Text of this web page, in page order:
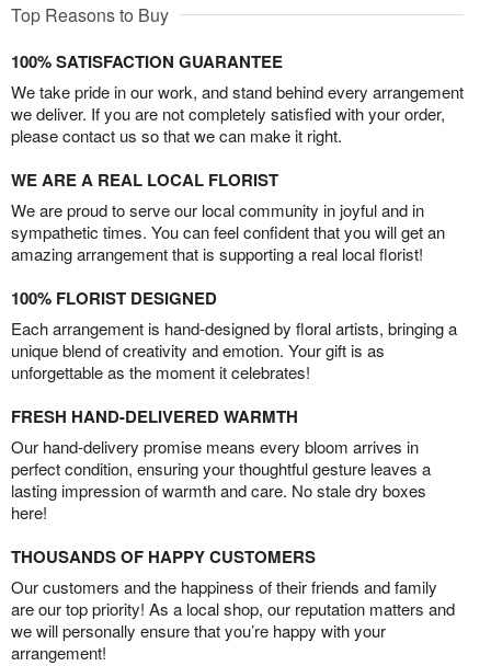
Top Reasons to Buy
100% SATISFACTION GUARANTEE
We take pride in our work, and stand behind every arrangement
we deliver. If you are not completely satisfied with your order,
please contact us so that we can make it right.
WE ARE A REAL LOCAL FLORIST
We are proud to serve our local community in joyful and in
sympathetic times. You can feel confident that you will get an
amazing arrangement that is supporting a real local florist!
100% FLORIST DESIGNED
Each arrangement is hand-designed by floral artists, bringing a
unique blend of creativity and emotion. Your gift is as
unforgettable as the moment it celebrates!
FRESH HAND-DELIVERED WARMTH
Our hand-delivery promise means every bloom arrives in
perfect condition, ensuring your thoughtful gesture leaves a
lasting impression of warmth and care. No stale dry boxes
here!
THOUSANDS OF HAPPY CUSTOMERS
Our customers and the happiness of their friends and family
are our top priority! As a local shop, our reputation matters and
we will personally ensure that you’re happy with your
arrangement!